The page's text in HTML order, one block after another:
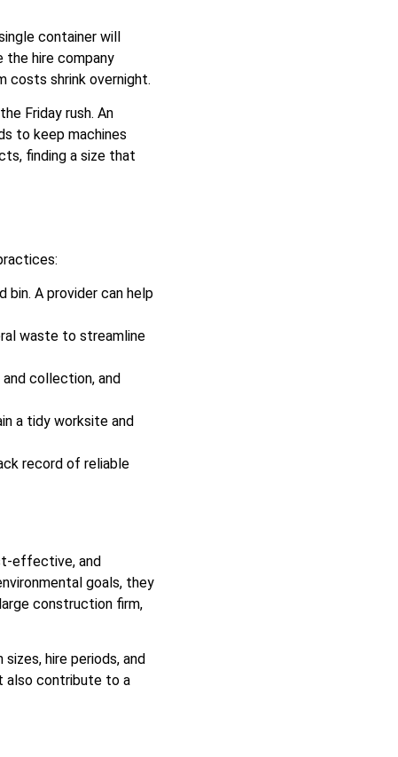
container will
hire company
costs shrink overnight.
Friday rush. An
to keep machines
finding a size that
bin. A provider can help
waste to streamline
collection, and
a tidy worksite and
record of reliable
effective, and
goals, they
construction firm,
hire periods, and
also contribute to a